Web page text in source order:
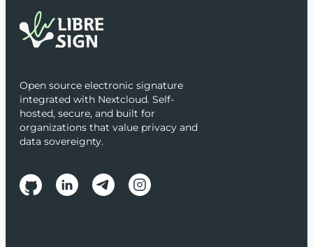
Open source electronic signature
integrated with Nextcloud. Self-
hosted, secure, and built for
organizations that value privacy and
data sovereignty.
Follow us on social media